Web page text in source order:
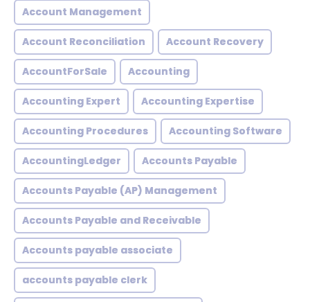
Account Management
Account Reconciliation Account Recovery
AccountForSale Accounting
Accounting Expert Accounting Expertise
Accounting Procedures Accounting Software
AccountingLedger Accounts Payable
Accounts Payable (AP) Management
Accounts Payable and Receivable
Accounts payable associate
accounts payable clerk